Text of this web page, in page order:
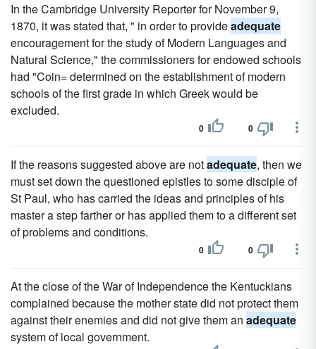
In the Cambridge University Reporter for November 9,
1870, it was stated that, " in order to provideadequate
encouragement for the study of Modern Languages and
Natural Science," the commissioners for endowed schools
had "Coin= determined on the establishment of modern
schools of the first grade in which Greek would be
excluded.
0 0
If the reasons suggested above are notadequate, then we
must set down the questioned epistles to some disciple of
St Paul, who has carried the ideas and principles of his
master a step farther or has applied them to a different set
of problems and conditions.
0 0
At the close of the War of Independence the Kentuckians
complained because the mother state did not protect them
against their enemies and did not give them an adequate
system of local government.